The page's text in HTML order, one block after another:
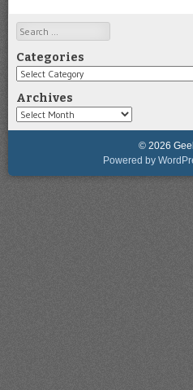
Search
Categories
Categories
Archives
Archives
© 2026
Powered by